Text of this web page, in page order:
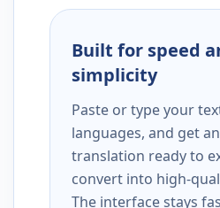
Built for speed
simplicity
Paste or type your
languages, and get
translation ready to
convert into high-
The interface stays